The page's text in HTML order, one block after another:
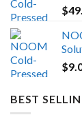
$
$
BEST